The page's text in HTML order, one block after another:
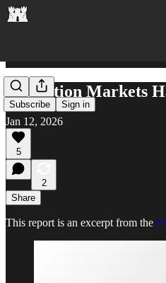
Subscribe Sign in
Prediction Markets
Jan 12, 2026
5
2
Share
This report is an excerpt from the